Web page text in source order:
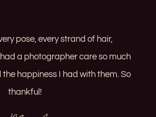
pose, every strand of hair,
had a photographer care so much
happiness I had with them. So
thankful!